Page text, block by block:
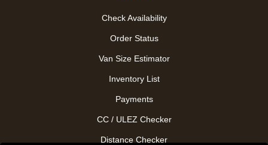
Check Availability
Order Status
Van Size Estimator
Inventory List
Payments
CC / ULEZ Checker
Distance Checker